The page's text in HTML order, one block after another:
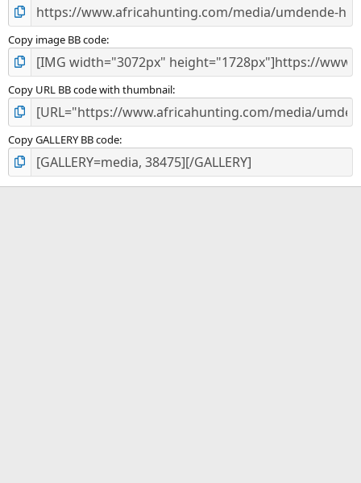
Copy image BB code
Copy URL BB code with thumbnail
Copy GALLERY BB code